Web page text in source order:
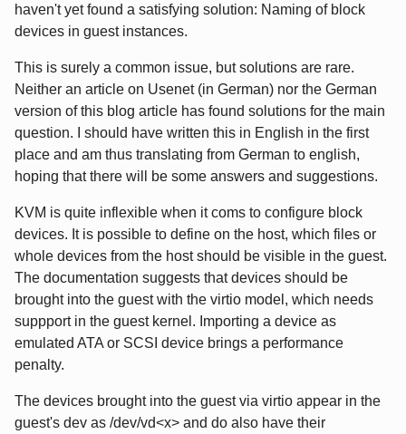
haven't yet found a satisfying solution: Naming of block
devices in guest instances.
This is surely a common issue, but solutions are rare.
Neither an article on Usenet (in German) nor the German
version of this blog article has found solutions for the main
question. I should have written this in English in the first
place and am thus translating from German to english,
hoping that there will be some answers and suggestions.
KVM is quite inflexible when it coms to configure block
devices. It is possible to define on the host, which files or
whole devices from the host should be visible in the guest.
The documentation suggests that devices should be
brought into the guest with the virtio model, which needs
suppport in the guest kernel. Importing a device as
emulated ATA or SCSI device brings a performance
penalty.
The devices brought into the guest via virtio appear in the
guest's dev as /dev/vd<x> and do also have their